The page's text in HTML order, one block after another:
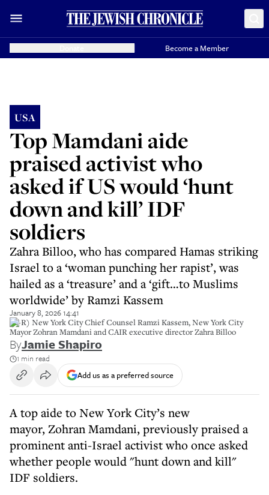
Become a Member
USA
Top Mamdani aide
praised activist who
asked if US would ‘hunt
down and kill’ IDF
soldiers
Zahra Billoo, who has compared Hamas striking
Israel to a ‘woman punching her rapist’, was
hailed as a ‘treasure’ and a ‘gift…to Muslims
worldwide’ by Ramzi Kassem
January 8, 2026 14:41
(L-R) New York City Chief Counsel Ramzi Kassem, New York City
Mayor Zohran Mamdani and CAIR executive director Zahra Billoo
ByJamie Shapiro
1 min read
Add us as a preferred source
A top aide to New York City’s new
mayor, Zohran Mamdani, previously praised a
prominent anti-Israel activist who once asked
whether people would "hunt down and kill"
IDF soldiers.